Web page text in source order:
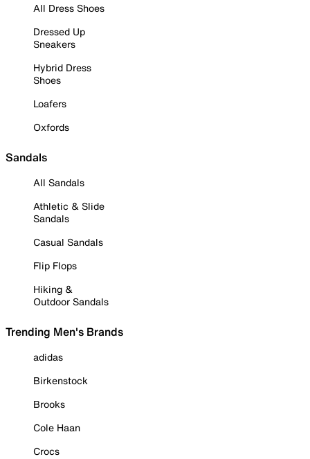
All Dress Shoes
Dressed Up
Sneakers
Hybrid Dress
Shoes
Loafers
Oxfords
Sandals
All Sandals
Athletic & Slide
Sandals
Casual Sandals
Flip Flops
Hiking &
Outdoor Sandals
Trending Men's Brands
adidas
Birkenstock
Brooks
Cole Haan
Crocs